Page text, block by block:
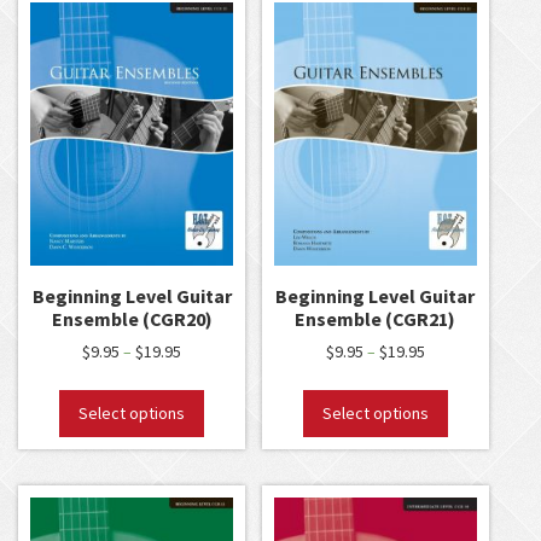
Beginning Level Guitar
Ensemble (CGR20)
$9.95 –$19.95
Select options
Beginning Level Guitar
Ensemble (CGR21)
$9.95 – $19.95
Select options